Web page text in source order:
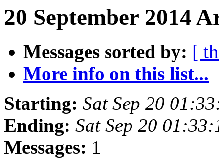
20 September 2014
Messages sorted by: [
More info on this list...
Starting: Sat Sep 20
Ending: Sat Sep 20
Messages: 1